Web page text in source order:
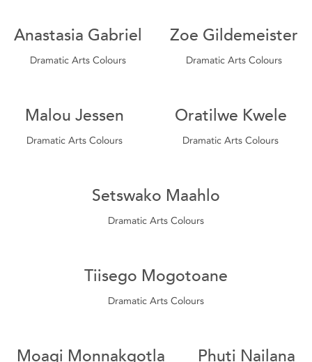
Anastasia Gabriel
Dramatic Arts Colours
Zoe Gildemeister
Dramatic Arts Colours
Malou Jessen
Dramatic Arts Colours
Oratilwe Kwele
Dramatic Arts Colours
Setswako Maahlo
Dramatic Arts Colours
Tiisego Mogotoane
Dramatic Arts Colours
Moagi Monnakgotla Phuti Nailana